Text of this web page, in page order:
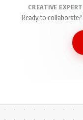
CREATIVE
Ready to collaborate?